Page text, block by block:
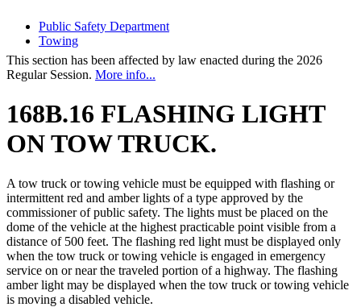
Public Safety Department
Towing
This section has been affected by law enacted during the 2026
Regular Session. More info...
168B.16 FLASHING LIGHT
ON TOW TRUCK.
A tow truck or towing vehicle must be equipped with flashing or
intermittent red and amber lights of a type approved by the
commissioner of public safety. The lights must be placed on the
dome of the vehicle at the highest practicable point visible from a
distance of 500 feet. The flashing red light must be displayed only
when the tow truck or towing vehicle is engaged in emergency
service on or near the traveled portion of a highway. The flashing
amber light may be displayed when the tow truck or towing vehicle
is moving a disabled vehicle.